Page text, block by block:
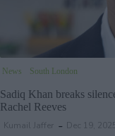
News South London
Sadiq Khan breaks
Rachel Reeves
Kumail Jaffer Dec 19,